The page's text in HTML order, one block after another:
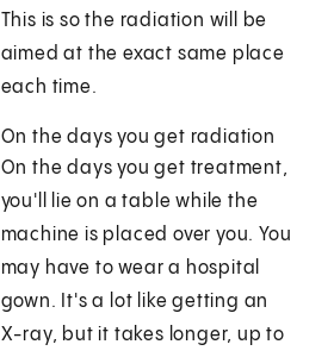
This is so the radiation will be
aimed at the exact same place
each time.
On the days you get radiation
On the days you get treatment,
you'll lie on a table while the
machine is placed over you. You
may have to wear a hospital
gown. It's a lot like getting an
X-ray, but it takes longer, up to